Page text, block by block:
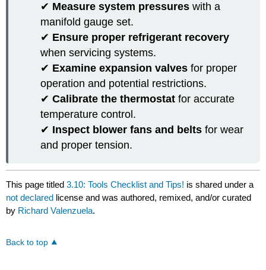
✔ Measure system pressures with a
manifold gauge set.
✔ Ensure proper refrigerant recovery
when servicing systems.
✔ Examine expansion valves for proper
operation and potential restrictions.
✔Calibrate the thermostat for accurate
temperature control.
✔ Inspect blower fans and belts for wear
and proper tension.
This page titled3.10: Tools Checklist and Tips! is shared under a
not declared license and was authored, remixed, and/or curated
by Richard Valenzuela.
Back to top